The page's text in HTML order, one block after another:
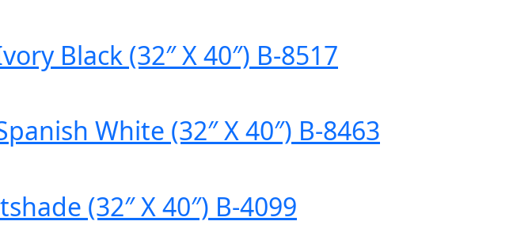
Black (32″ X 40″) B-8517
White (32″ X 40″) B-8463
(32″ X 40″) B-4099